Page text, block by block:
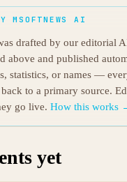
MSOFTNEWS AI
drafted by our editorial
above and published
statistics, or names —
to a primary source.
go live. How this works
yet